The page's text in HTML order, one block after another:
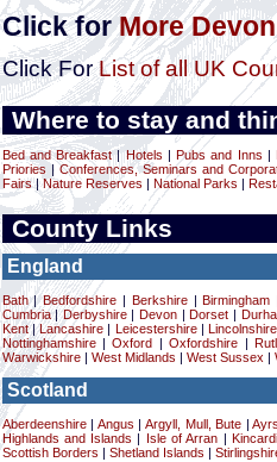
Click forMore
Click ForList of all UK
Where to stay and
Bed and Breakfast|Hotels Pubs and Inns
Priories | Conferences, Seminars and
Fairs|Nature Reserves National Parks
County Links
England
Bath|Bedfordshire Berkshire| Birmingham
Cumbria|Derbyshire| Devon Dorset
Kent|Lancashire Leicestershire|
Lincolnshire
Nottinghamshire|Oxford |Oxfordshire
Warwickshire| West Midlands West Sussex
Scotland
Aberdeenshire| Angus Argyll, Mull, Bute |
Highlands and Islands
Isle of Arran
Scottish Borders
Shetland Islands